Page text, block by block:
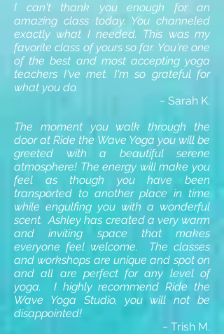
I can't thank you enough for an
amazing class today. You channeled
exactly what I needed. This was my
favorite class of yours so far. You're one
of the best and most accepting yoga
teachers I've met. I'm so grateful for
what you do.
~ Sarah K.
The moment you walk through the
door at Ride the Wave Yoga you will be
greeted with a beautiful serene
atmosphere! The energy will make you
feel as though you have been
transported to another place in time
while engulfing you with a wonderful
scent. Ashley has created a very warm
and inviting space that makes
everyone feel welcome. The classes
and workshops are unique and spot on
and all are perfect for any level of
yoga. I highly recommend Ride the
Wave Yoga Studio, you will not be
disappointed!
~ Trish M.